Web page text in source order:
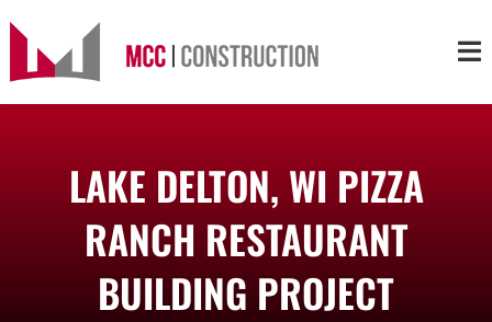
content
ServicesLAKE DELTON, WI PIZZA
RANCH RESTAURANT
BUILDING PROJECT